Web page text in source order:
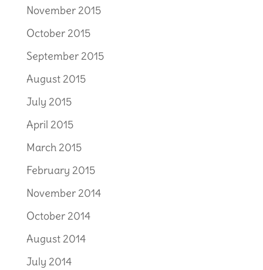
November 2015
October 2015
September 2015
August 2015
July 2015
April 2015
March 2015
February 2015
November 2014
October 2014
August 2014
July 2014